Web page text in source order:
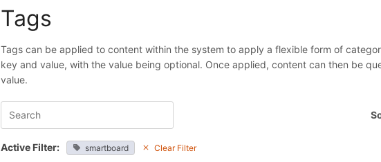
Tags
Tags can be applied to content within the system to apply a flexible form of
key and value, with the value being optional. Once applied, content can then be
value.
Active Filter: smartboard Clear Filter